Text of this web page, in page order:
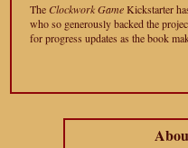
The Clockwork GameKickstarter
who so generously backed the
for progress updates as the book